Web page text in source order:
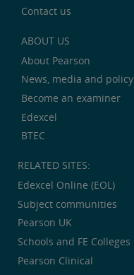
Contact us
ABOUT US
About Pearson
News, media and policy
Become an examiner
Edexcel
BTEC
RELATED SITES:
Edexcel Online (EOL)
Subject communities
Pearson UK
Schools and FE Colleges
Pearson Clinical